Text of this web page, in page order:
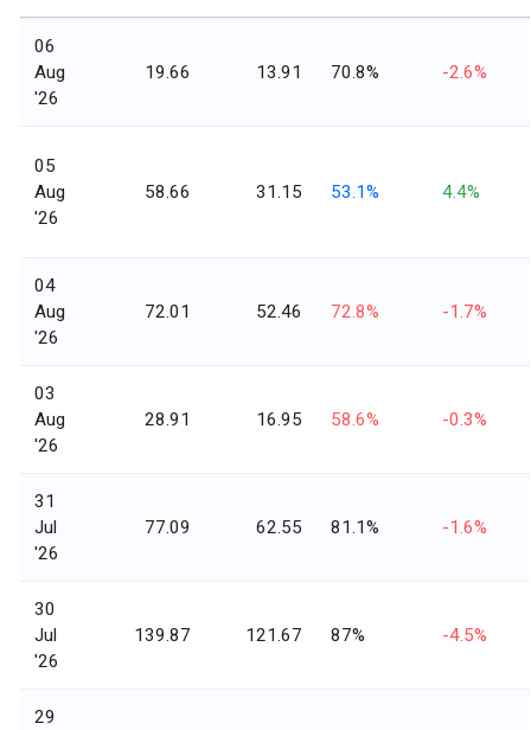
06
Aug
'26
19.66 13.91 70.8% -2.6%
05
Aug
'26
58.66 31.15 53.1% 4.4%
04
Aug
'26
72.01 52.46 72.8% -1.7%
03
Aug
'26
28.91 16.95 58.6% -0.3%
31
Jul
'26
77.09 62.55 81.1% -1.6%
30
Jul
'26
139.87 121.67 87% -4.5%
29